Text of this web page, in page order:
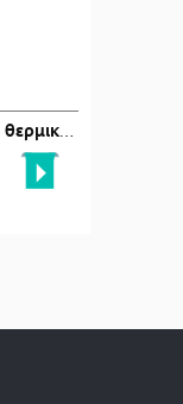
θερμική επεξεργασία